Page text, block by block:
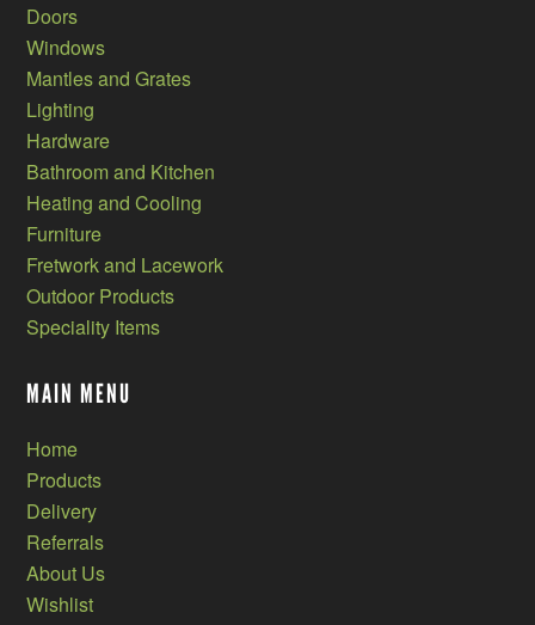
Doors
Windows
Mantles and Grates
Lighting
Hardware
Bathroom and Kitchen
Heating and Cooling
Furniture
Fretwork and Lacework
Outdoor Products
Speciality Items
MAIN MENU
Home
Products
Delivery
Referrals
About Us
Wishlist